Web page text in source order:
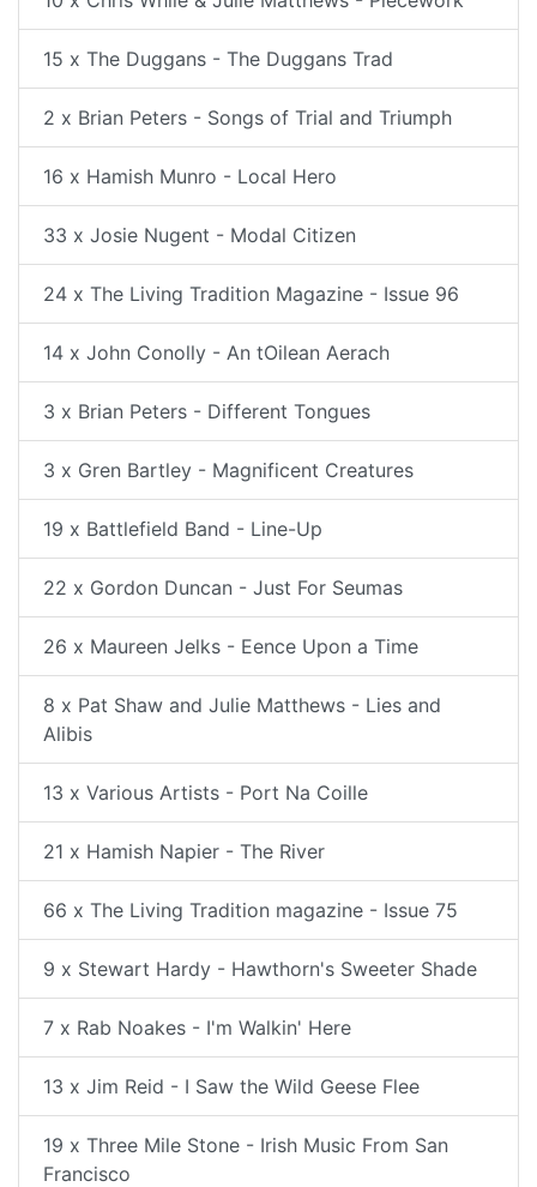
15 x The Duggans - The Duggans Trad
2 x Brian Peters - Songs of Trial and Triumph
16 x Hamish Munro - Local Hero
33 x Josie Nugent - Modal Citizen
24 x The Living Tradition Magazine - Issue 96
14 x John Conolly - An tOilean Aerach
3 x Brian Peters - Different Tongues
3 x Gren Bartley - Magnificent Creatures
19 x Battlefield Band - Line-Up
22 x Gordon Duncan - Just For Seumas
26 x Maureen Jelks - Eence Upon a Time
8 x Pat Shaw and Julie Matthews - Lies and
Alibis
13 x Various Artists - Port Na Coille
21 x Hamish Napier - The River
66 x The Living Tradition magazine - Issue 75
9 x Stewart Hardy - Hawthorn's Sweeter Shade
7 x Rab Noakes - I'm Walkin' Here
13 x Jim Reid - I Saw the Wild Geese Flee
19 x Three Mile Stone - Irish Music From San
Francisco